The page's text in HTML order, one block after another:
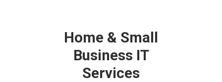
Home & Small
Business IT
Services